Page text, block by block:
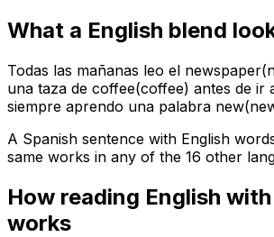
What a English blend
Todas las mañanas leo el newspaper(
una taza de coffee(coffee) antes de ir
siempre aprendo una palabra new(
A Spanish sentence with English
same works in any of the 16 other
How reading English
works